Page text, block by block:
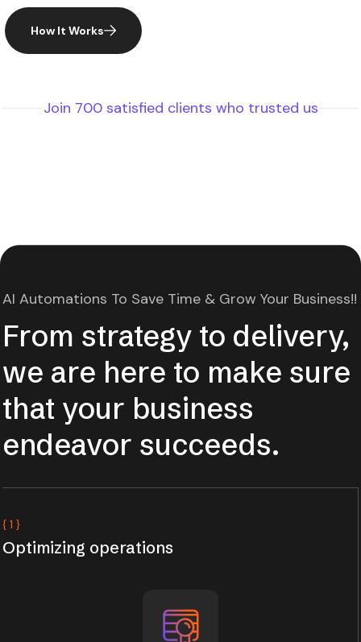
How It Works
Join 700 satisfied clients who trusted us
AI Automations To Save Time & Grow Your Business!!
From strategy to delivery,
we are here to make sure
that your business
endeavor succeeds.
{ 1 }
Optimizing operations